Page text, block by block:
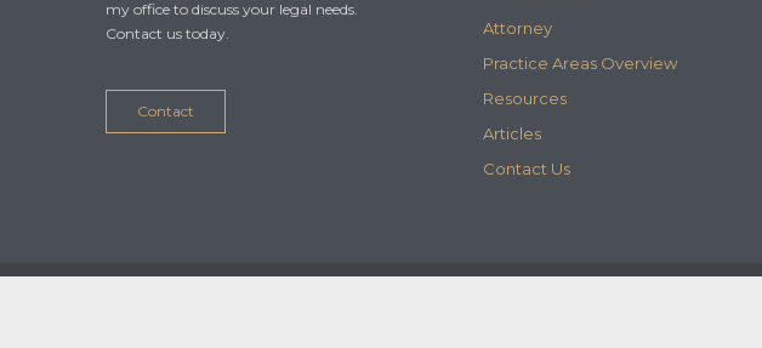
my office to discuss your legal needs.
Contact us today.
Contact
Attorney
Practice Areas Overview
Resources
Articles
Contact Us